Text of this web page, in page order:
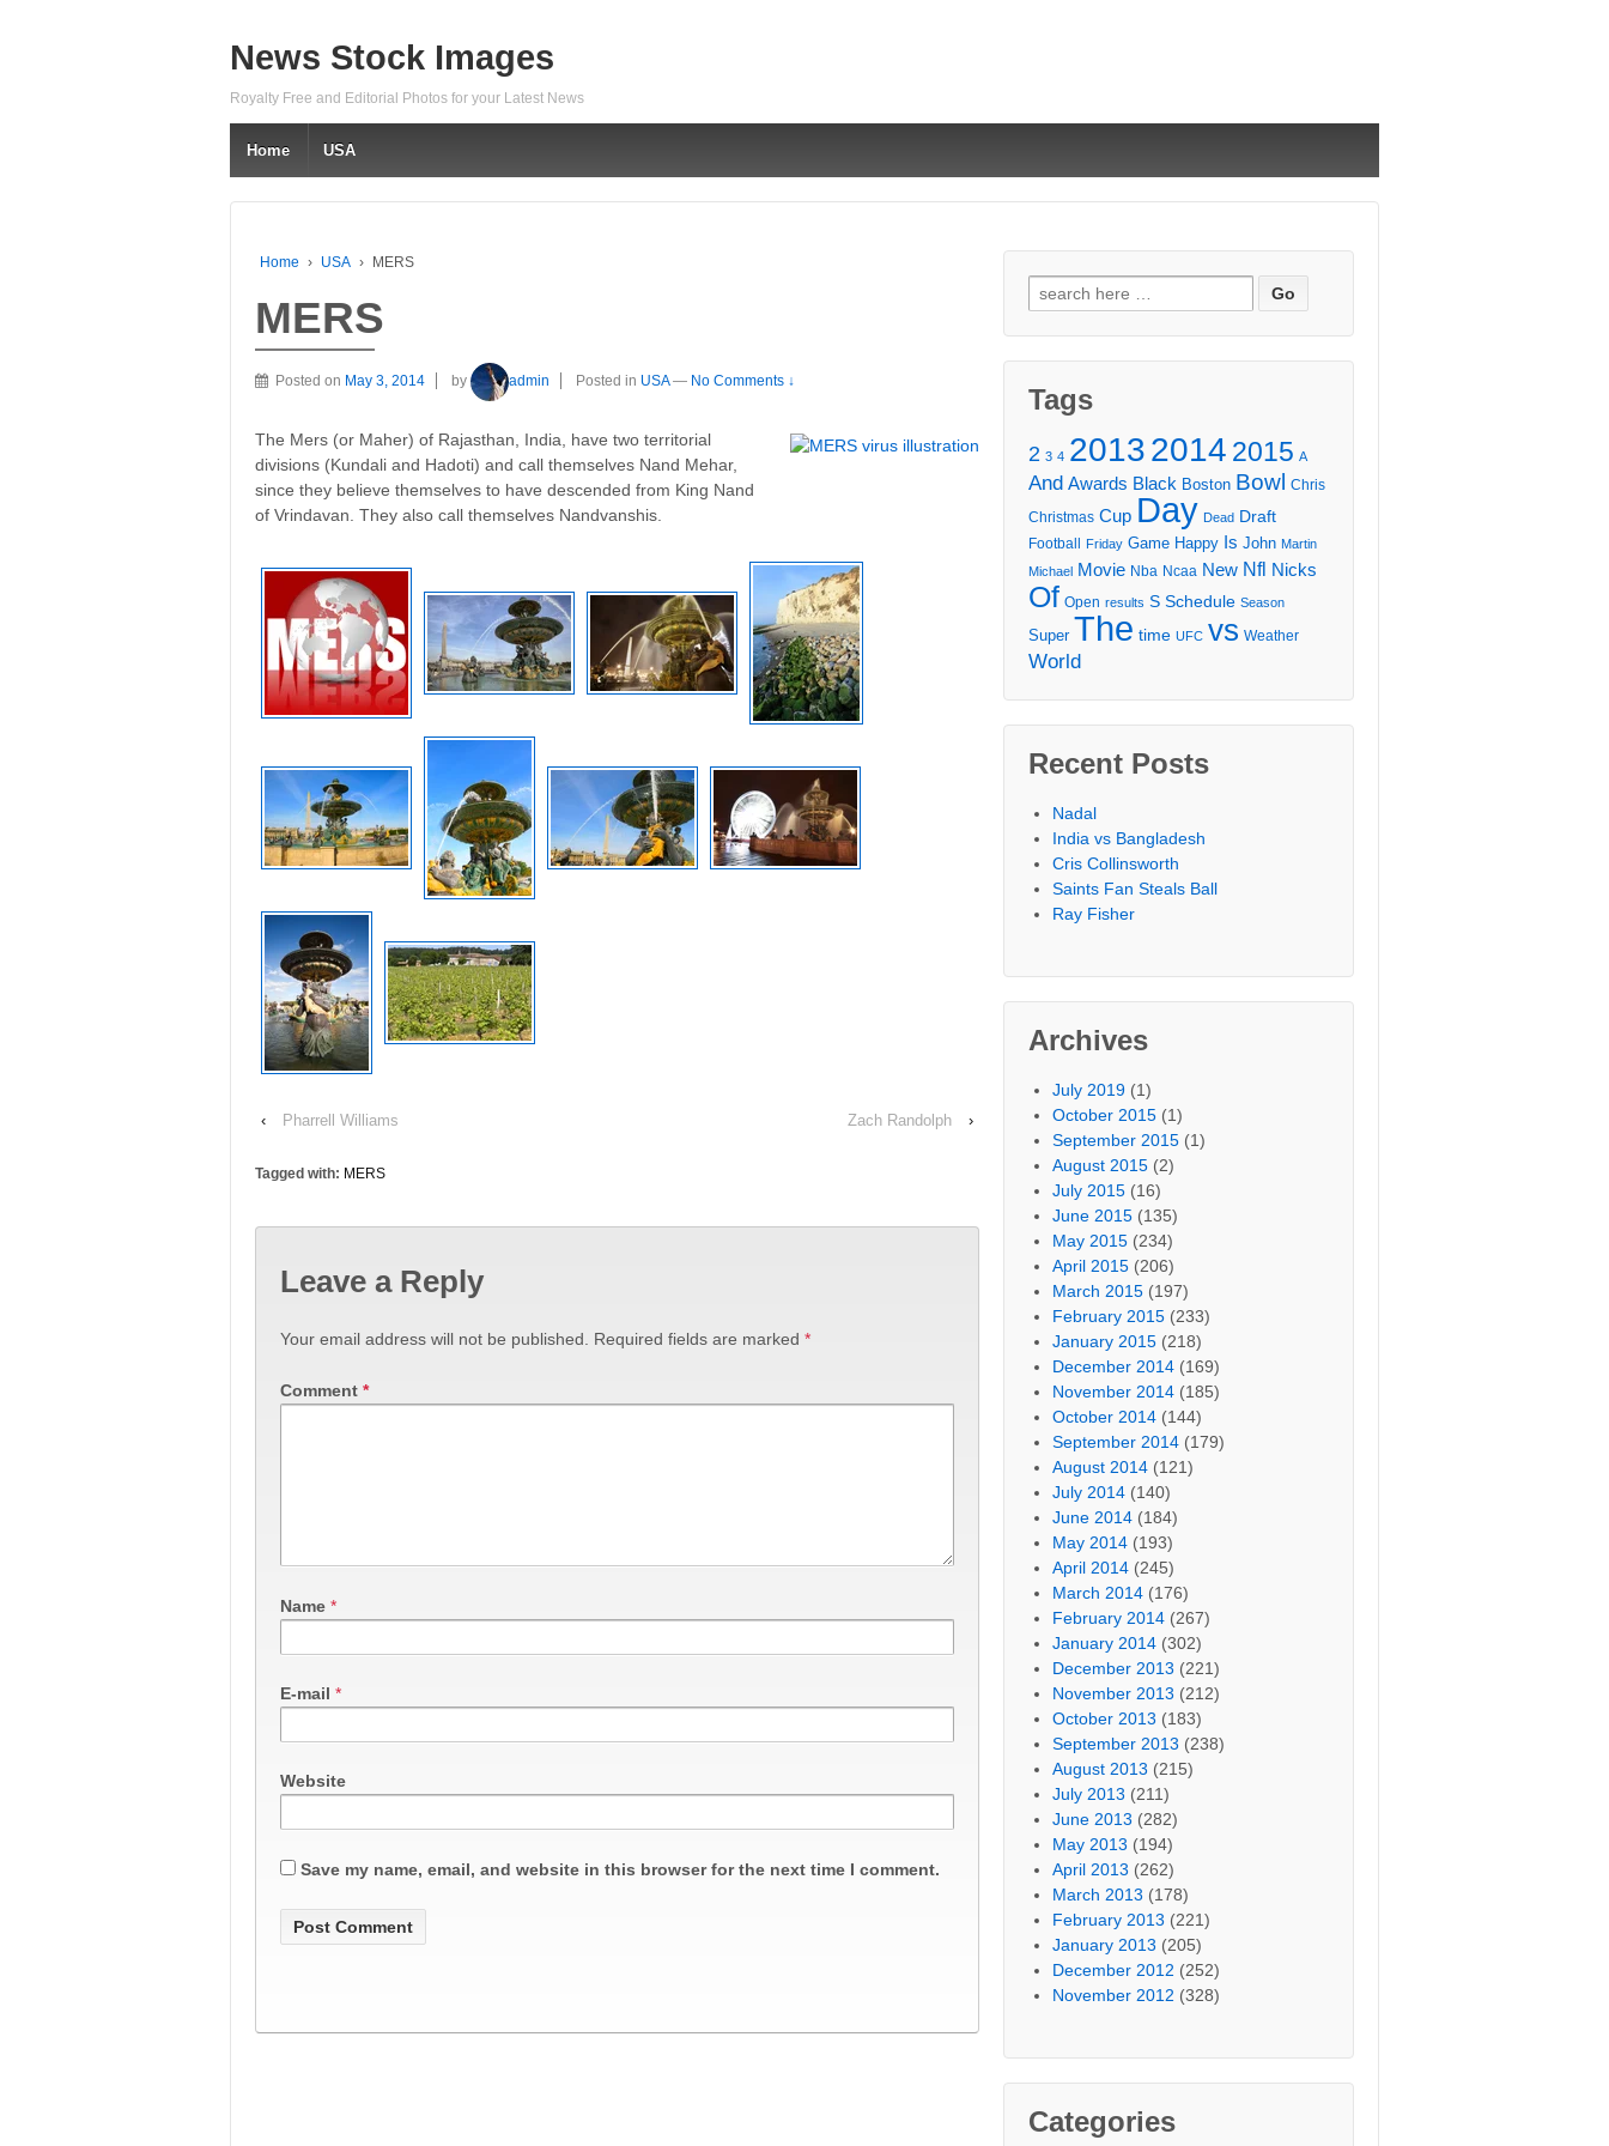
News Stock Images
Royalty Free and Editorial Photos for your Latest News
Home USA
Home › USA › MERS
MERS
Posted on May 3, 2014 by admin Posted in USA — No Comments ↓
The Mers (or Maher) of Rajasthan, India, have two territorial
divisions (Kundali and Hadoti) and call themselves Nand Mehar,
since they believe themselves to have descended from King Nand
of Vrindavan. They also call themselves Nandvanshis.
‹ Pharrell Williams Zach Randolph ›
Tagged with: MERS
Leave a Reply
Your email address will not be published. Required fields are marked *
Comment *
Name *
E-mail *
Website
Save my name, email, and website in this browser for the next time I comment.
Search
for:
Tags
2 3 4 20132014 2015 A
And Awards Black Boston Bowl Chris
Christmas Cup Day Dead Draft
Football Friday Game Happy Is John Martin
Michael Movie Nba Ncaa New Nfl Nicks
Of Open results S Schedule Season
Super The time UFC vs Weather
World
Recent Posts
Nadal
India vs Bangladesh
Cris Collinsworth
Saints Fan Steals Ball
Ray Fisher
Archives
July 2019 (1)
October 2015 (1)
September 2015 (1)
August 2015 (2)
July 2015 (16)
June 2015 (135)
May 2015 (234)
April 2015 (206)
March 2015 (197)
February 2015 (233)
January 2015 (218)
December 2014 (169)
November 2014 (185)
October 2014 (144)
September 2014 (179)
August 2014 (121)
July 2014 (140)
June 2014 (184)
May 2014 (193)
April 2014 (245)
March 2014 (176)
February 2014 (267)
January 2014 (302)
December 2013 (221)
November 2013 (212)
October 2013 (183)
September 2013 (238)
August 2013 (215)
July 2013 (211)
June 2013 (282)
May 2013 (194)
April 2013 (262)
March 2013 (178)
February 2013 (221)
January 2013 (205)
December 2012 (252)
November 2012 (328)
Categories